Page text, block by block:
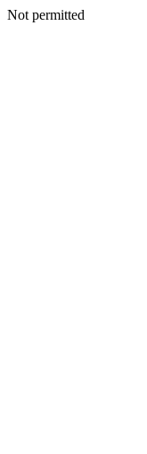
Not permitted